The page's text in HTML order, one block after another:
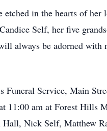
in the hearts of her
Self, her five
always be adorned with
Funeral Service, Main
11:00 am at Forest Hills
Nick Self, Matthew